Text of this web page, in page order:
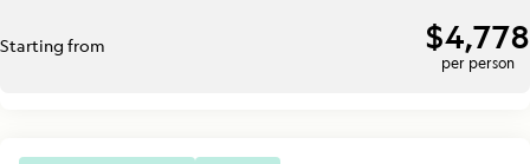
Starting from $4,778
per person